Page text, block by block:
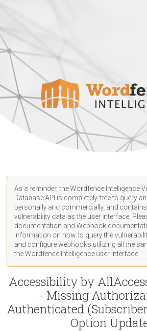
As a reminder, the Wordfence Intelligence
Database API is completely free to query
personally and commercially, and
vulnerability data as the user interface.
documentation and Webhook
information on how to query the
and configure webhooks utilizing all the
the Wordfence Intelligence user interface.
Accessibility by
- Missing
Authenticated
Option